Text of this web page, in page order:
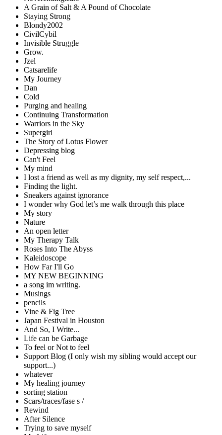
A Grain of Salt & A Pound of Chocolate
Staying Strong
Blondy2002
CivilCybil
Invisible Struggle
Grow.
Jzel
Catsarelife
My Journey
Dan
Cold
Purging and healing
Continuing Transformation
Warriors in the Sky
Supergirl
The Story of Lotus Flower
Depressing blog
Can't Feel
My mind
I lost a friend as well as my dignity, my self respect,...
Finding the light.
Sneakers against ignorance
I wonder why God let’s me walk through this place
My story
Nature
An open letter
My Therapy Talk
Roses Into The Abyss
Kaleidoscope
How Far I'll Go
MY NEW BEGINNING
a song im writing.
Musings
pencils
Vine & Fig Tree
Japan Festival in Houston
And So, I Write...
Life can be Garbage
To feel or Not to feel
Support Blog (I only wish my sibling would accept our
support...)
whatever
My healing journey
sorting station
Scars/traces/fase s /
Rewind
After Silence
Trying to save myself